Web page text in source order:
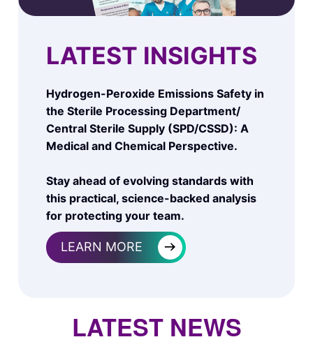
LATEST INSIGHTS
Hydrogen-Peroxide Emissions Safety in
the Sterile Processing Department/
Central Sterile Supply (SPD/CSSD): A
Medical and Chemical Perspective.
Stay ahead of evolving standards with
this practical, science-backed analysis
for protecting your team.
LEARN MORE →
LATEST NEWS